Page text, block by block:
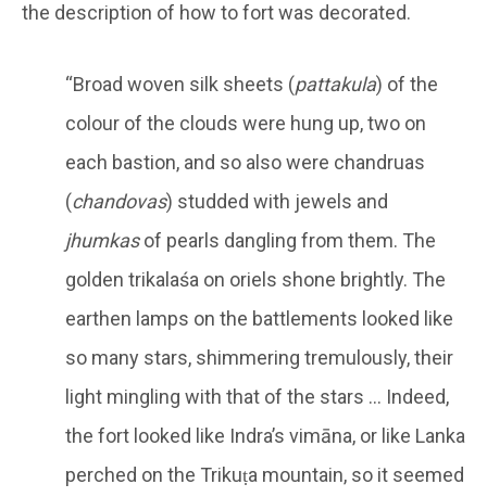
the description of how to fort was decorated.
“Broad woven silk sheets (pattakula) of the
colour of the clouds were hung up, two on
each bastion, and so also were chandruas
(chandovas) studded with jewels and
jhumkasof pearls dangling from them. The
golden trikalaśa on oriels shone brightly. The
earthen lamps on the battlements looked like
so many stars, shimmering tremulously, their
light mingling with that of the stars … Indeed,
the fort looked like Indra’s vimāna, or like Lanka
perched on the Trikuṭa mountain, so it seemed